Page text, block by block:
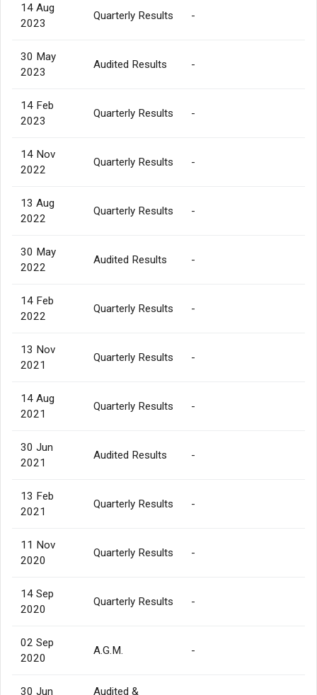
14 Aug
2023
Quarterly Results -
30 May
2023
Audited Results -
14 Feb
2023
Quarterly Results -
14 Nov
2022
Quarterly Results -
13 Aug
2022
Quarterly Results -
30 May
2022
Audited Results -
14 Feb
2022
Quarterly Results -
13 Nov
2021
Quarterly Results -
14 Aug
2021
Quarterly Results -
30 Jun
2021
Audited Results -
13 Feb
2021
Quarterly Results -
11 Nov
2020
Quarterly Results -
14 Sep
2020
Quarterly Results -
02 Sep
2020
A.G.M. -
30 Jun Audited &